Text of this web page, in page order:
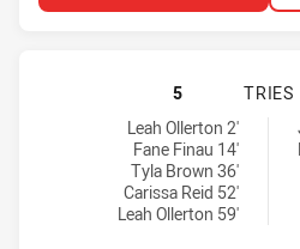
5 TRIES
Newcastle Knights Women NSW
Leah Ollerton 2'
Fane Finau 14'
Tyla Brown 36'
Carissa Reid 52'
Leah Ollerton 59'
Illawarra Steelers tries achieved